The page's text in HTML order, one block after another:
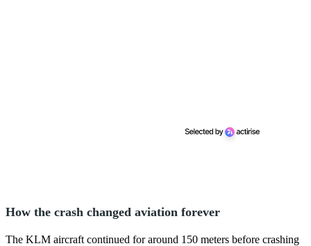
How the crash changed aviation forever
The KLM aircraft continued for around 150 meters before crashing